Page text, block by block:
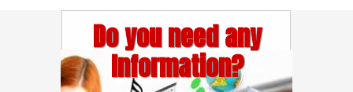
Do you need any
Information?